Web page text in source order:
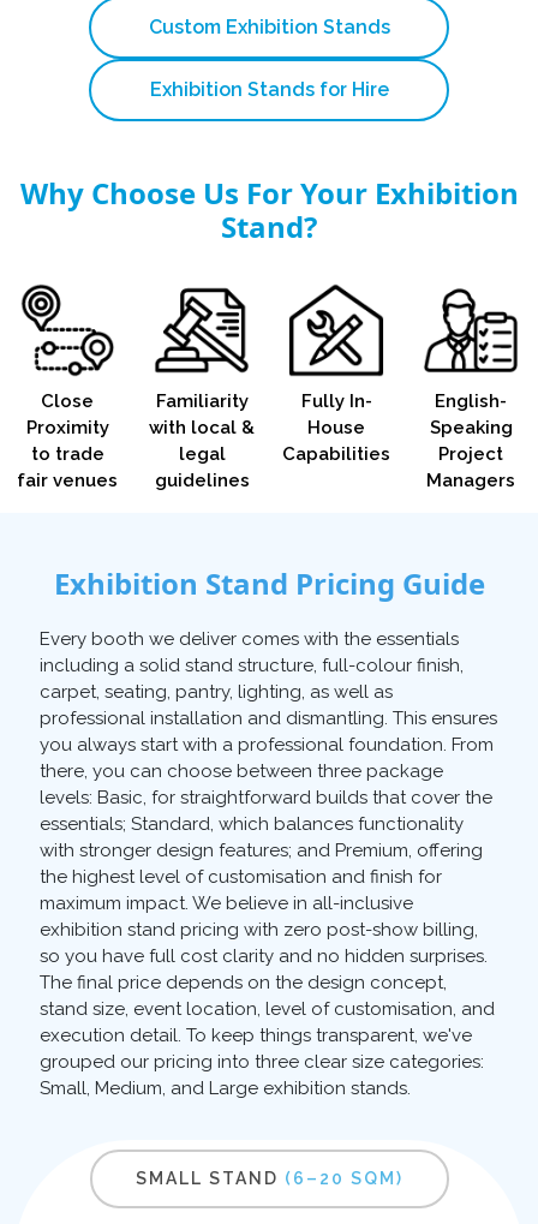
Custom Exhibition Stands
Exhibition Stands for Hire
Why Choose Us For Your Exhibition
Stand?
Close
Proximity
to trade
fair venues
Familiarity
with local &
legal
guidelines
Fully In-
House
Capabilities
English-
Speaking
Project
Managers
Exhibition Stand Pricing Guide
Every booth we deliver comes with the essentials
including a solid stand structure, full-colour finish,
carpet, seating, pantry, lighting, as well as
professional installation and dismantling. This ensures
you always start with a professional foundation. From
there, you can choose between three package
levels: Basic, for straightforward builds that cover the
essentials; Standard, which balances functionality
with stronger design features; and Premium, offering
the highest level of customisation and finish for
maximum impact. We believe in all-inclusive
exhibition stand pricing with zero post-show billing,
so you have full cost clarity and no hidden surprises.
The final price depends on the design concept,
stand size, event location, level of customisation, and
execution detail. To keep things transparent, we've
grouped our pricing into three clear size categories:
Small, Medium, and Large exhibition stands.
SMALL STAND (6–20 SQM)